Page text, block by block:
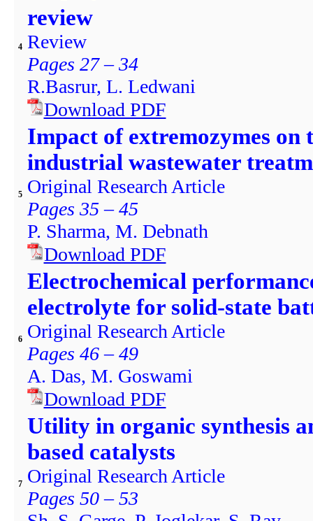
4
review
Review
Pages 27 – 34
R.Basrur, L. Ledwani
Download PDF
5
Impact of extremozymes
industrial wastewater
Original Research Article
Pages 35 – 45
P. Sharma, M. Debnath
Download PDF
6
Electrochemical
electrolyte for solid-state
Original Research Article
Pages 46 – 49
A. Das, M. Goswami
Download PDF
7
Utility in organic synthesis
based catalysts
Original Research Article
Pages 50 – 53